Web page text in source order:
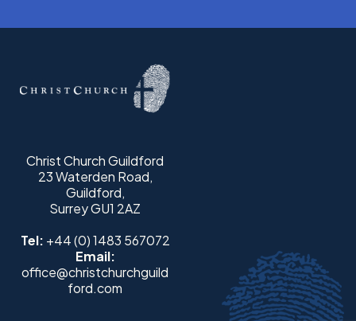
Christ Church Guildford
23 Waterden Road,
Guildford,
Surrey GU1 2AZ
Tel: +44 (0) 1483 567072
Email:
office@christchurchguild
ford.com